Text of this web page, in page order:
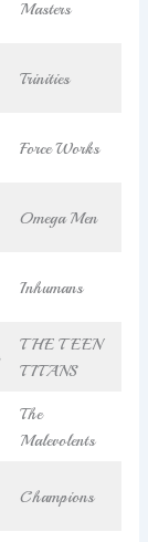
Masters
Trinities
Force Works
Omega Men
Inhumans
THE TEEN
TITANS
The
Malevolents
Champions